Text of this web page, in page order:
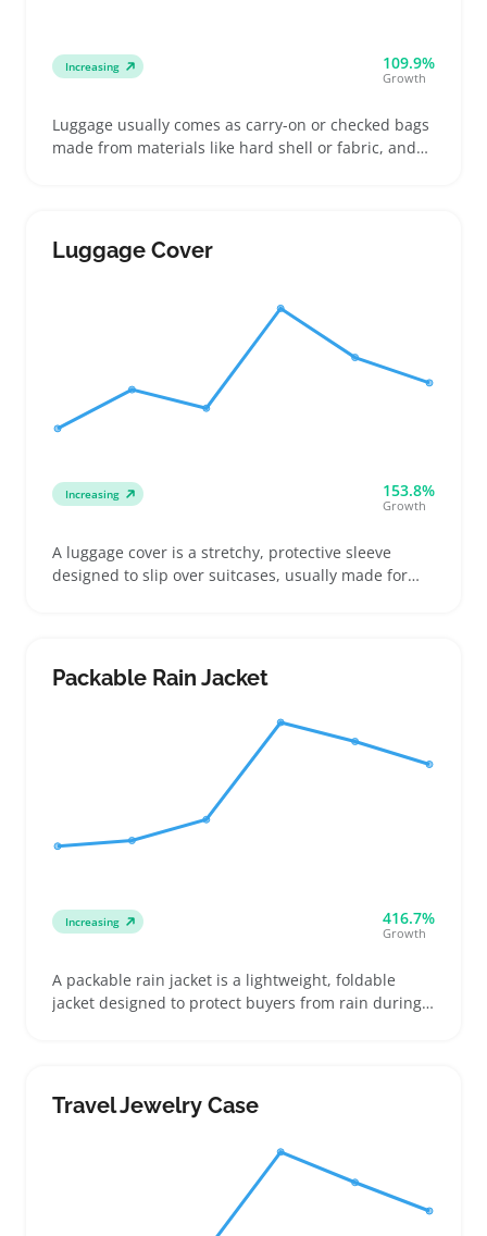
Increasing 109.9%
Growth
Luggage usually comes as carry-on or checked bags
made from materials like hard shell or fabric, and
picking reliable options, and gift buyers choosing
travel gear for friends
Luggage Cover
Increasing 153.8%
Growth
A luggage cover is a stretchy, protective sleeve
designed to slip over suitcases, usually made for
helps spot luggage fast
Packable Rain Jacket
Increasing 416.7%
Growth
A packable rain jacket is a lightweight, foldable
jacket designed to protect buyers from rain during
into its own pocket to help buyers quickly compare
options
Travel Jewelry Case